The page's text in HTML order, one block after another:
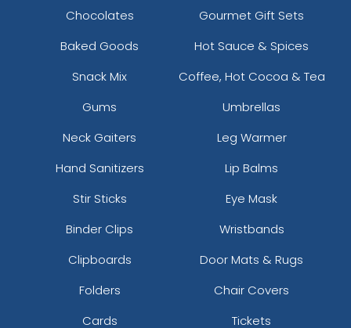
Chocolates
Gourmet Gift Sets
Baked Goods
Hot Sauce & Spices
Snack Mix
Coffee, Hot Cocoa & Tea
Gums
Umbrellas
Neck Gaiters
Leg Warmer
Hand Sanitizers
Lip Balms
Stir Sticks
Eye Mask
Binder Clips
Wristbands
Clipboards
Door Mats & Rugs
Folders
Chair Covers
Cards
Tickets